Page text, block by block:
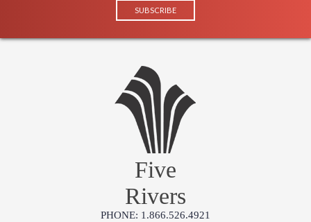
Five
Rivers
PHONE: 1.866.526.4921